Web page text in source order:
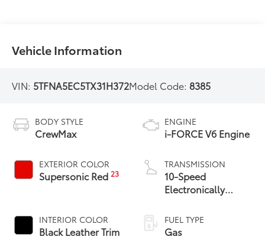
Vehicle Information
VIN: 5TFNA5EC5TX31H372Model Code: 8385
BODY STYLE
CrewMax
EXTERIOR COLOR
Supersonic Red23
INTERIOR COLOR
Black Leather Trim
ENGINE
i-FORCE V6 Engine
TRANSMISSION
10-Speed
Electronically
automatic
Transmission with
FUEL TYPE
Gas